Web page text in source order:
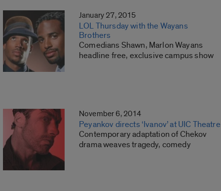
January 27, 2015
LOL Thursday with the Wayans
Brothers
Comedians Shawn, Marlon Wayans
headline free, exclusive campus show
November 6, 2014
Peyankov directs ‘Ivanov’ at UIC Theatre
Contemporary adaptation of Chekov
drama weaves tragedy, comedy